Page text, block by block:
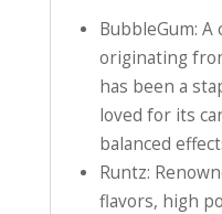
BubbleGum: A
originating
has been a
loved for its
balanced
Runtz:
flavors, high